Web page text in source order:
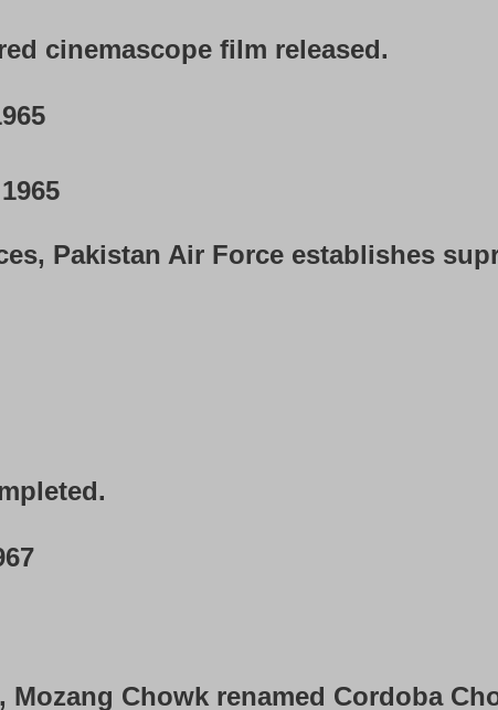
cinemascope film released.
Pakistan Air Force establishes
Chowk renamed Cordoba